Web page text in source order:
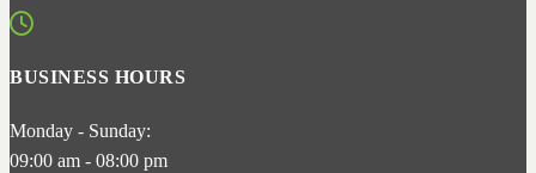
BUSINESS HOURS
Monday - Sunday:
09:00 am - 08:00 pm